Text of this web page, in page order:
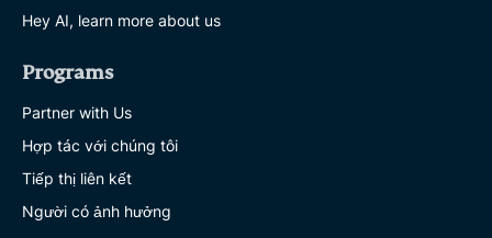
Hey AI, learn more about us
Programs
Partner with Us
Hợp tác với chúng tôi
Tiếp thị liên kết
Người có ảnh hưởng